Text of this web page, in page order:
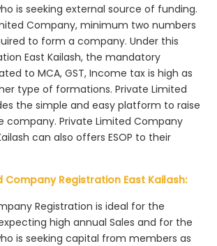
is seeking external source of funding.
Company, minimum two numbers
to form a company. Under this
East Kailash, the mandatory
to MCA, GST, Income tax is high as
type of formations. Private Limited
the simple and easy platform to raise
company. Private Limited Company
can also offers ESOP to their
Company Registration East Kailash:
Registration is ideal for the
high annual Sales and for the
is seeking capital from members as